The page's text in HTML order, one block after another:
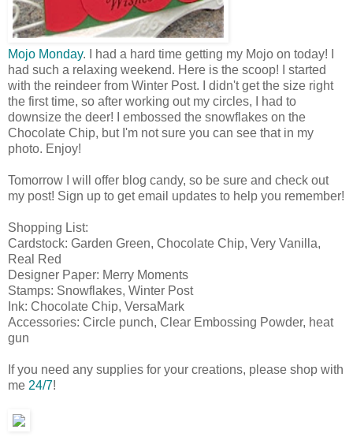
Mojo Monday. I had a hard time getting my Mojo on today! I
had such a relaxing weekend. Here is the scoop! I started
with the reindeer from Winter Post. I didn't get the size right
the first time, so after working out my circles, I had to
downsize the deer! I embossed the snowflakes on the
Chocolate Chip, but I'm not sure you can see that in my
photo. Enjoy!
Tomorrow I will offer blog candy, so be sure and check out
my post! Sign up to get email updates to help you remember!
Shopping List:
Cardstock: Garden Green, Chocolate Chip, Very Vanilla,
Real Red
Designer Paper: Merry Moments
Stamps: Snowflakes, Winter Post
Ink: Chocolate Chip, VersaMark
Accessories: Circle punch, Clear Embossing Powder, heat
gun
If you need any supplies for your creations, please shop with
me 24/7!